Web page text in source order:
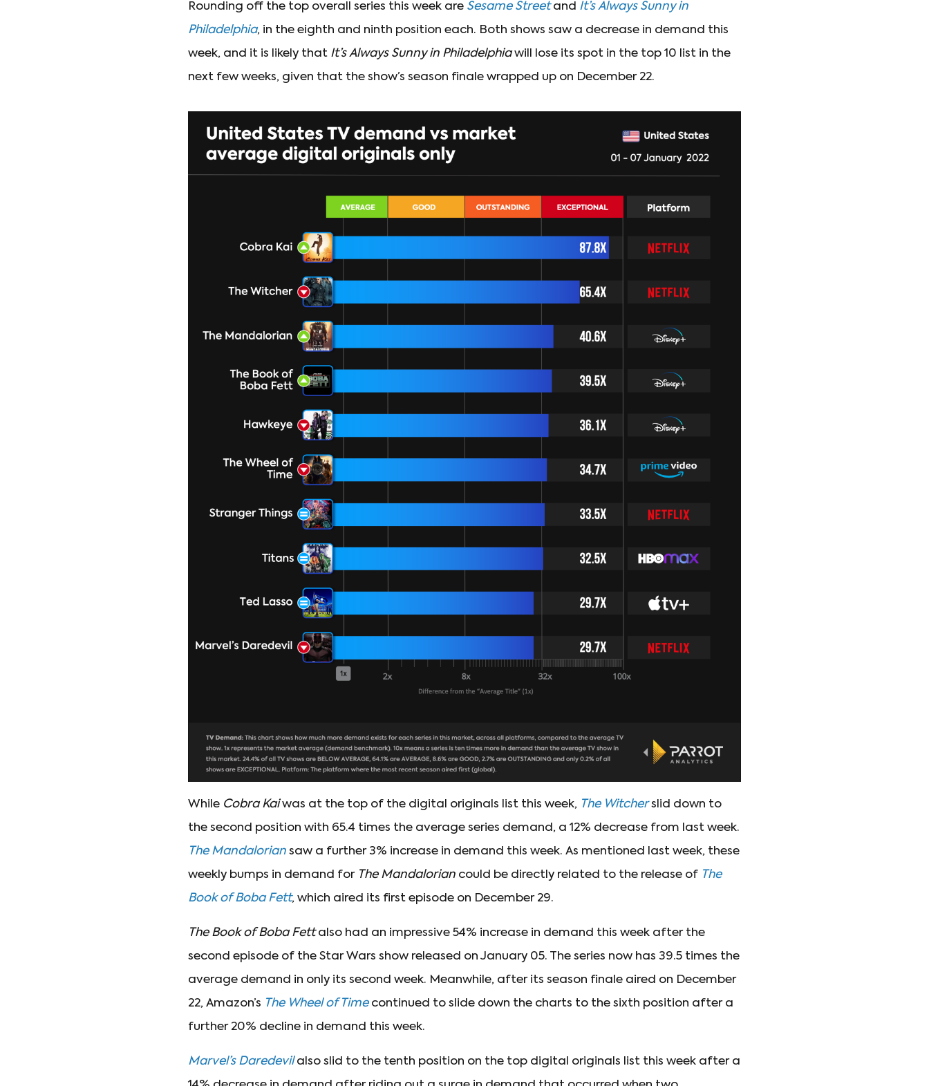
Rounding off the top overall series this week are Sesame Street and It’s Always Sunny in
Philadelphia, in the eighth and ninth position each. Both shows saw a decrease in demand this
week, and it is likely that It’s Always Sunny in Philadelphiawill lose its spot in the top 10 list in the
next few weeks, given that the show’s season finale wrapped up on December 22.
While Cobra Kaiwas at the top of the digital originals list this week, The Witcher slid down to
the second position with 65.4 times the average series demand, a 12% decrease from last week.
The Mandalorian saw a further 3% increase in demand this week. As mentioned last week, these
weekly bumps in demand for The Mandalorian could be directly related to the release of The
Book of Boba Fett, which aired its first episode on December 29.
The Book of Boba Fettalso had an impressive 54% increase in demand this week after the
second episode of the Star Wars show released on January 05. The series now has 39.5 times the
average demand in only its second week. Meanwhile, after its season finale aired on December
22, Amazon’s The Wheel of Time continued to slide down the charts to the sixth position after a
further 20% decline in demand this week.
Marvel’s Daredevil also slid to the tenth position on the top digital originals list this week after a